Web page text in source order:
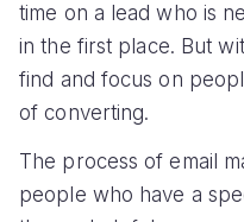
time on a lead who is
in the first place. But
find and focus on
of converting.
The process of email
people who have a